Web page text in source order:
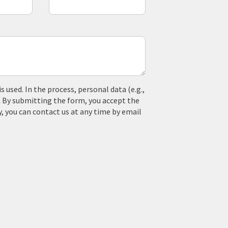
used. In the process, personal data (e.g.,
submitting the form, you accept the
can contact us at any time by email